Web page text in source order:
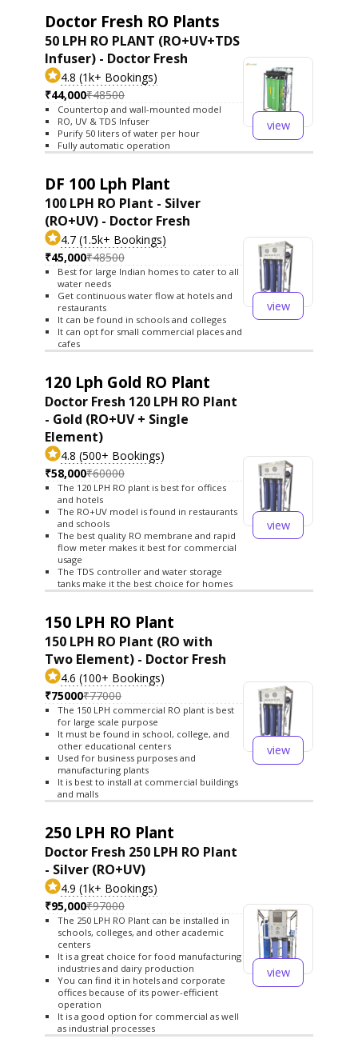
Doctor Fresh RO Plants
50 LPH RO PLANT (RO+UV+TDS
Infuser) - Doctor Fresh
4.8 (1k+ Bookings)
₹44,000₹48500
Countertop and wall-mounted model
RO, UV & TDS Infuser
Purify 50 liters of water per hour
Fully automatic operation
view
DF 100 Lph Plant
100 LPH RO Plant - Silver
(RO+UV) - Doctor Fresh
4.7 (1.5k+ Bookings)
₹45,000₹48500
Best for large Indian homes to cater to all
water needs
Get continuous water flow at hotels and
restaurants
It can be found in schools and colleges
It can opt for small commercial places and
cafes
view
120 Lph Gold RO Plant
Doctor Fresh 120 LPH RO Plant
- Gold (RO+UV + Single
Element)
4.8 (500+ Bookings)
₹58,000₹60000
The 120 LPH RO plant is best for offices
and hotels
The RO+UV model is found in restaurants
and schools
The best quality RO membrane and rapid
flow meter makes it best for commercial
usage
The TDS controller and water storage
tanks make it the best choice for homes
view
150 LPH RO Plant
150 LPH RO Plant (RO with
Two Element) - Doctor Fresh
4.6 (100+ Bookings)
₹75000₹77000
The 150 LPH commercial RO plant is best
for large scale purpose
It must be found in school, college, and
other educational centers
Used for business purposes and
manufacturing plants
It is best to install at commercial buildings
and malls
view
250 LPH RO Plant
Doctor Fresh 250 LPH RO Plant
- Silver (RO+UV)
4.9 (1k+ Bookings)
₹95,000₹97000
The 250 LPH RO Plant can be installed in
schools, colleges, and other academic
centers
It is a great choice for food manufacturing
industries and dairy production
You can find it in hotels and corporate
offices because of its power-efficient
operation
It is a good option for commercial as well
as industrial processes
view